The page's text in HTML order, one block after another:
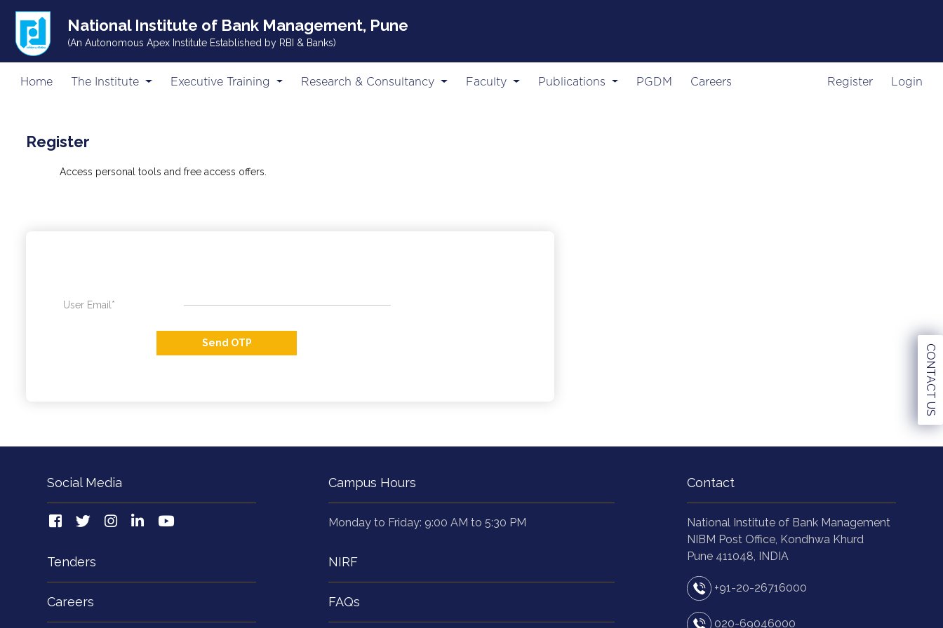
National Institute of Bank Management, Pune
(An Autonomous Apex Institute Established by RBI & Banks)
Home The Institute Executive Training Research & Consultancy Faculty Publications PGDM Careers Register Login
CONTACT US
Register
Access personal tools and free access offers.
User Email*
Send OTP
Social Media
Tenders
Careers
Campus Hours
Monday to Friday: 9:00 AM to 5:30 PM
NIRF
FAQs
Contact
National Institute of Bank Management
NIBM Post Office, Kondhwa Khurd
Pune 411048, INDIA
+91-20-26716000
020-69046000